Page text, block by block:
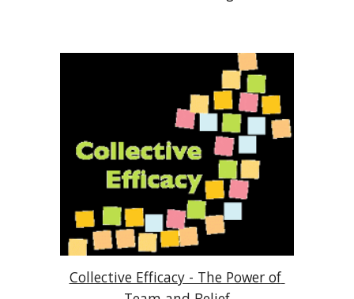
Collective Efficacy - The Power of